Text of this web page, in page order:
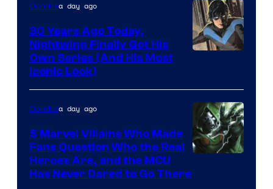
of
DC
Comics
Comicsa day ago
30 Years Ago Today,
Nightwing Finally Got His
Own Series (And His Most
Iconic Look)
Comicsa day ago
5 Marvel Villains Who Made
Fans Question Who the Real
Heroes Are, and the MCU
Has Never Dared to Go There